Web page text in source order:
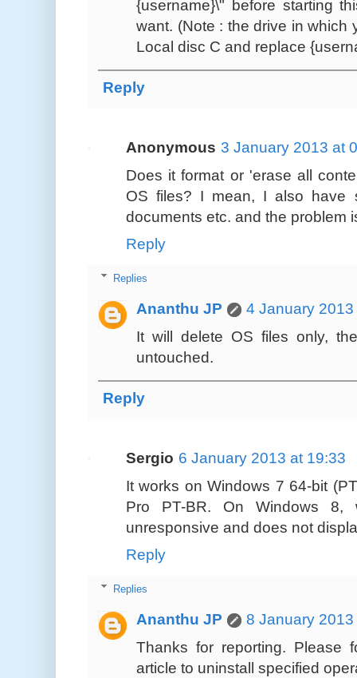
{username}\" before starting
want. (Note : the drive in
Local disc C and replace
Reply
Anonymous 3 January 2013 at
Does it format or 'erase all
OS files? I mean, I also have
documents etc. and the problem
Reply
Replies
Ananthu JP
4 January
It will delete OS files only,
untouched.
Reply
Sergio 6 January 2013 at 19:33
It works on Windows 7 64-bit
Pro PT-BR. On Windows
unresponsive and does not
Reply
Replies
Ananthu JP
8 January
Thanks for reporting. Please
article to uninstall specified